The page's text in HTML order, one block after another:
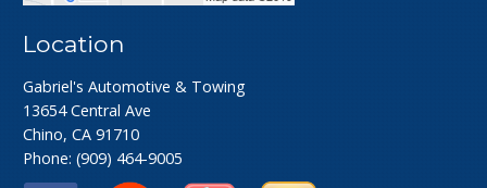
Location
Gabriel's Automotive & Towing
13654 Central Ave
Chino, CA 91710
Phone:(909) 464-9005